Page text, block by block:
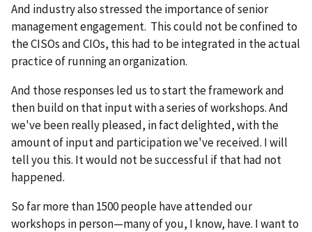
And industry also stressed the importance of senior
management engagement. This could not be confined to
the CISOs and CIOs, this had to be integrated in the actual
practice of running an organization.
And those responses led us to start the framework and
then build on that input with a series of workshops. And
we've been really pleased, in fact delighted, with the
amount of input and participation we've received. I will
tell you this. It would not be successful if that had not
happened.
So far more than 1500 people have attended our
workshops in person—many of you, I know, have. I want to